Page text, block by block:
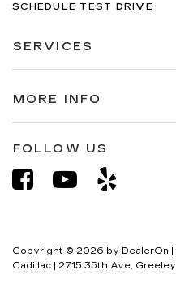
SCHEDULE TEST DRIVE
SERVICES
MORE INFO
FOLLOW US
Copyright © 2026 by DealerOn |
Cadillac | 2715 35th Ave, Greeley,